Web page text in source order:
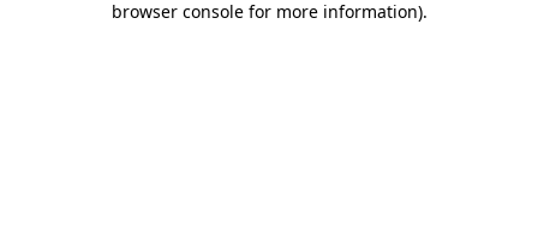
browser console for more information).